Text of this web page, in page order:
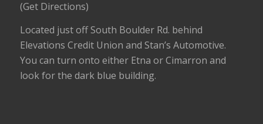
(Get Directions)
Located just off South Boulder Rd. behind
Elevations Credit Union and Stan’s Automotive.
You can turn onto either Etna or Cimarron and
look for the dark blue building.